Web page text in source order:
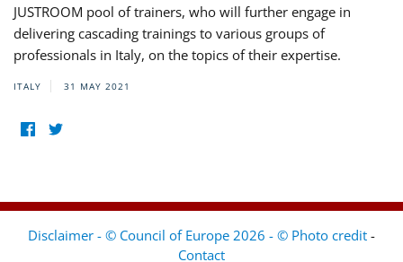
JUSTROOM pool of trainers, who will further engage in
delivering cascading trainings to various groups of
professionals in Italy, on the topics of their expertise.
ITALY 31 MAY 2021
Disclaimer - © Council of Europe 2026 - © Photo credit -
Contact